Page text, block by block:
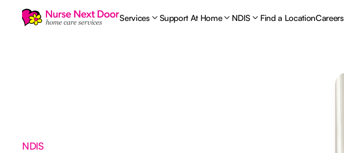
Services Support At Home NDIS Find a LocationCareers
NDIS